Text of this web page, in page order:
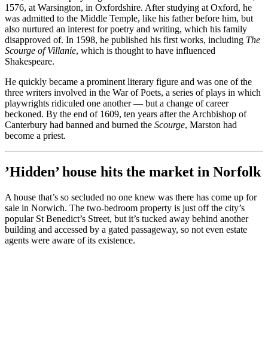
1576, at Warsington, in Oxfordshire. After studying at Oxford, he
was admitted to the Middle Temple, like his father before him, but
also nurtured an interest for poetry and writing, which his family
disapproved of. In 1598, he published his first works, including The
Scourge of Villanie, which is thought to have influenced
Shakespeare.
He quickly became a prominent literary figure and was one of the
three writers involved in the War of Poets, a series of plays in which
playwrights ridiculed one another — but a change of career
beckoned. By the end of 1609, ten years after the Archbishop of
Canterbury had banned and burned the Scourge, Marston had
become a priest.
’Hidden’ house hits the market in Norfolk
A house that’s so secluded no one knew was there has come up for
sale in Norwich. The two-bedroom property is just off the city’s
popular St Benedict’s Street, but it’s tucked away behind another
building and accessed by a gated passageway, so not even estate
agents were aware of its existence.